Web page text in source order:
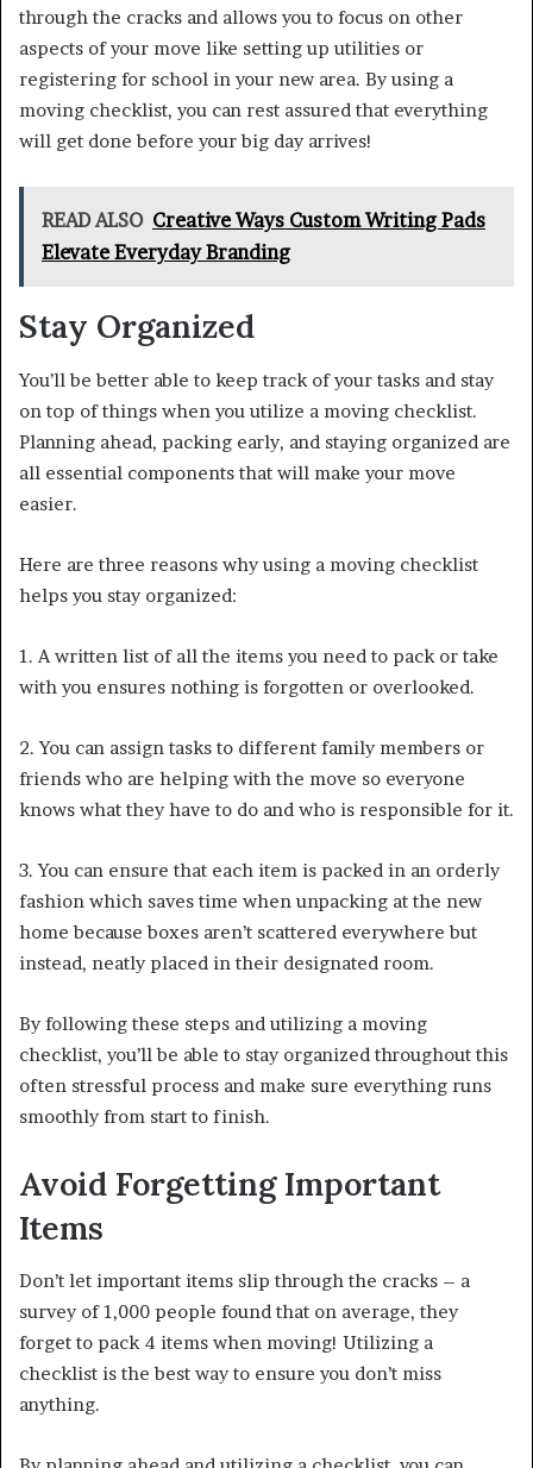
through the cracks and allows you to focus on other
aspects of your move like setting up utilities or
registering for school in your new area. By using a
moving checklist, you can rest assured that everything
will get done before your big day arrives!
READ ALSO Creative Ways Custom Writing Pads
Elevate Everyday Branding
Stay Organized
You’ll be better able to keep track of your tasks and stay
on top of things when you utilize a moving checklist.
Planning ahead, packing early, and staying organized are
all essential components that will make your move
easier.
Here are three reasons why using a moving checklist
helps you stay organized:
1. A written list of all the items you need to pack or take
with you ensures nothing is forgotten or overlooked.
2. You can assign tasks to different family members or
friends who are helping with the move so everyone
knows what they have to do and who is responsible for it.
3. You can ensure that each item is packed in an orderly
fashion which saves time when unpacking at the new
home because boxes aren’t scattered everywhere but
instead, neatly placed in their designated room.
By following these steps and utilizing a moving
checklist, you’ll be able to stay organized throughout this
often stressful process and make sure everything runs
smoothly from start to finish.
Avoid Forgetting Important
Items
Don’t let important items slip through the cracks – a
survey of 1,000 people found that on average, they
forget to pack 4 items when moving! Utilizing a
checklist is the best way to ensure you don’t miss
anything.